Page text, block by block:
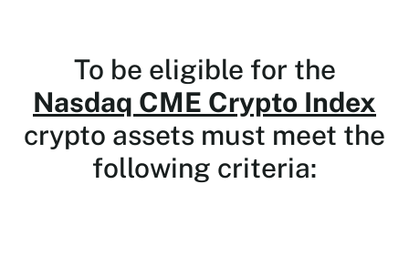
To be eligible for the
Nasdaq CME Crypto Index
crypto assets must meet the
following criteria: